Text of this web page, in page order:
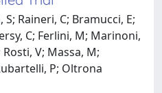
Raineri, C; Bramucci, E;
C; Ferlini, M; Marinoni,
V; Massa, M;
P; Oltrona